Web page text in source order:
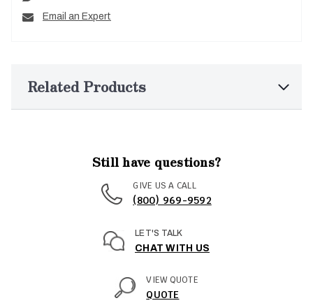
Email an Expert
Related Products
Still have questions?
GIVE US A CALL
(800) 969-9592
LET'S TALK
CHAT WITH US
VIEW QUOTE
QUOTE